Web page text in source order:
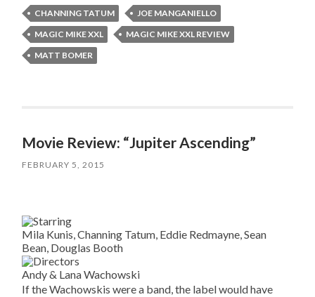
CHANNING TATUM
JOE MANGANIELLO
MAGIC MIKE XXL
MAGIC MIKE XXL REVIEW
MATT BOMER
Movie Review: “Jupiter Ascending”
FEBRUARY 5, 2015
Mila Kunis, Channing Tatum, Eddie Redmayne, Sean
Bean, Douglas Booth
Andy & Lana Wachowski
If the Wachowskis were a band, the label would have